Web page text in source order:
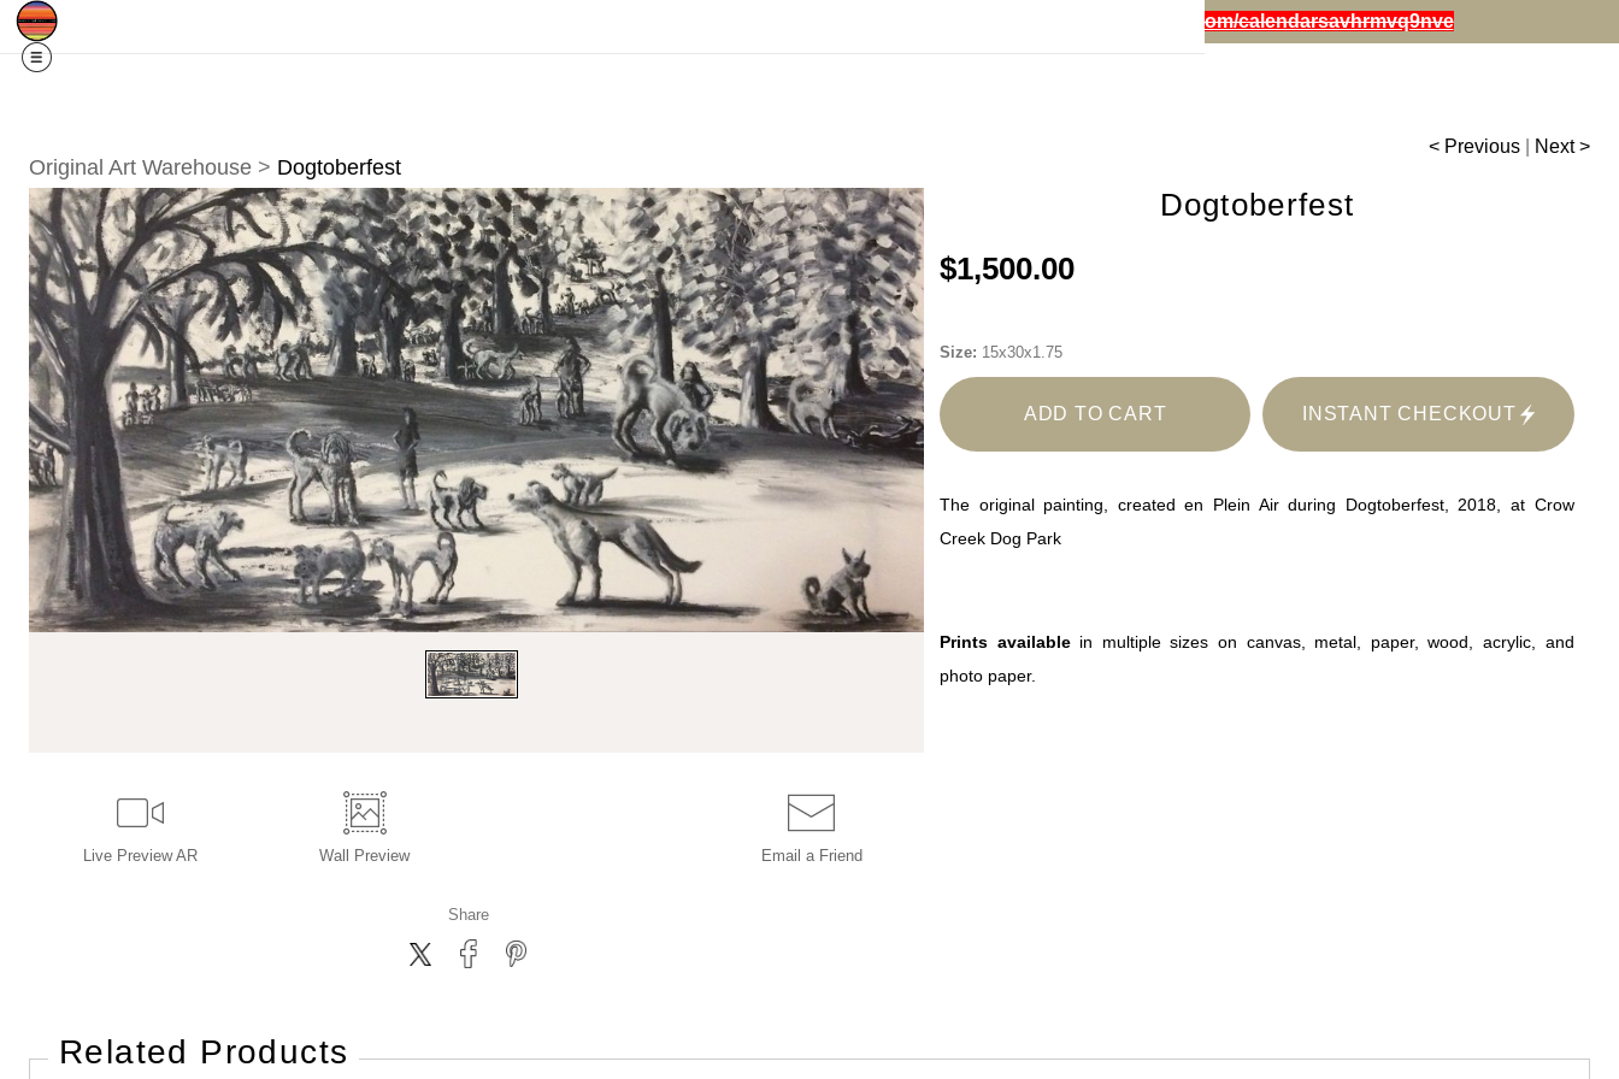
https://www.mariestephensart.com/calendarsavhrmvq9nve
< Previous Next >
Original Art Warehouse > Dogtoberfest
Live Preview AR Wall Preview Email a Friend
Share
Dogtoberfest
$1,500.00
Size: 15x30x1.75
ADD TO CART INSTANT CHECKOUT
The original painting, created en Plein Air during Dogtoberfest, 2018, at Crow
Creek Dog Park
Prints availablein multiple sizes on canvas, metal, paper, wood, acrylic, and
photo paper.
Related Products